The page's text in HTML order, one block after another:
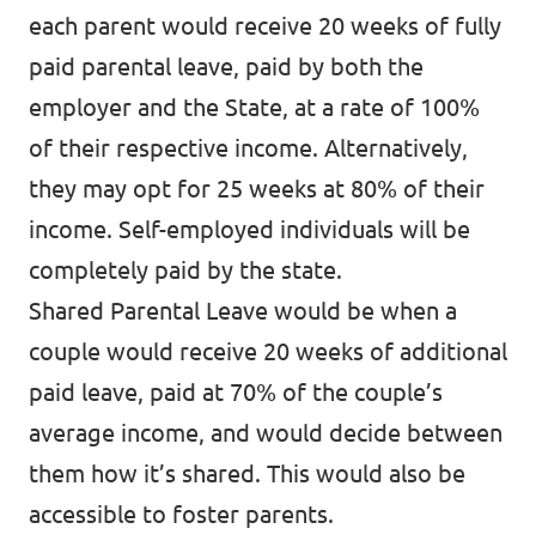
each parent would receive 20 weeks of fully
paid parental leave, paid by both the
employer and the State, at a rate of 100%
of their respective income. Alternatively,
they may opt for 25 weeks at 80% of their
income. Self-employed individuals will be
completely paid by the state.
Shared Parental Leave would be when a
couple would receive 20 weeks of additional
paid leave, paid at 70% of the couple’s
average income, and would decide between
them how it’s shared. This would also be
accessible to foster parents.